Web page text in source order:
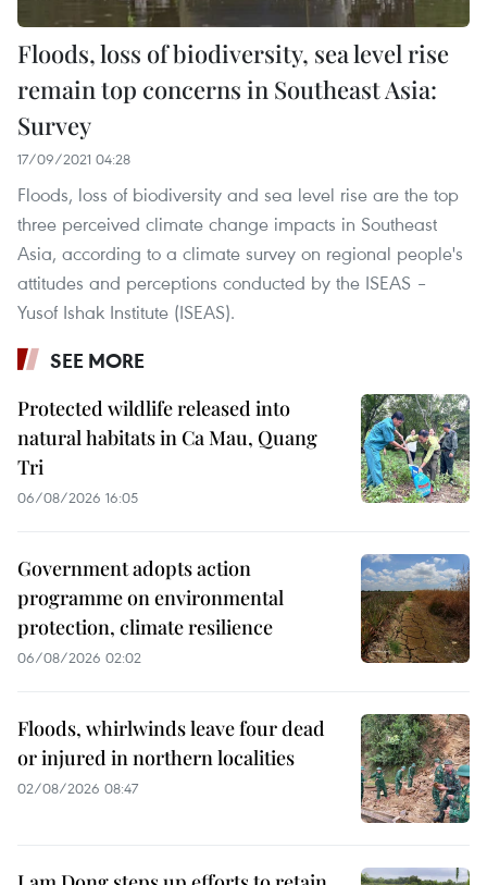
Floods, loss of biodiversity, sea level rise
remain top concerns in Southeast Asia:
Survey
17/09/2021 04:28
Floods, loss of biodiversity and sea level rise are the top
three perceived climate change impacts in Southeast
Asia, according to a climate survey on regional people's
attitudes and perceptions conducted by the ISEAS –
Yusof Ishak Institute (ISEAS).
SEE MORE
Protected wildlife released into
natural habitats in Ca Mau, Quang
Tri
06/08/2026 16:05
Government adopts action
programme on environmental
protection, climate resilience
06/08/2026 02:02
Floods, whirlwinds leave four dead
or injured in northern localities
02/08/2026 08:47